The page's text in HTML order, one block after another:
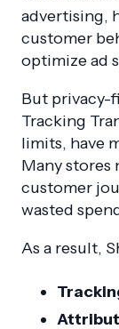
advertising,
customer
optimize ad
But privacy-
Tracking
limits, have
Many stores
customer
wasted
As a result,